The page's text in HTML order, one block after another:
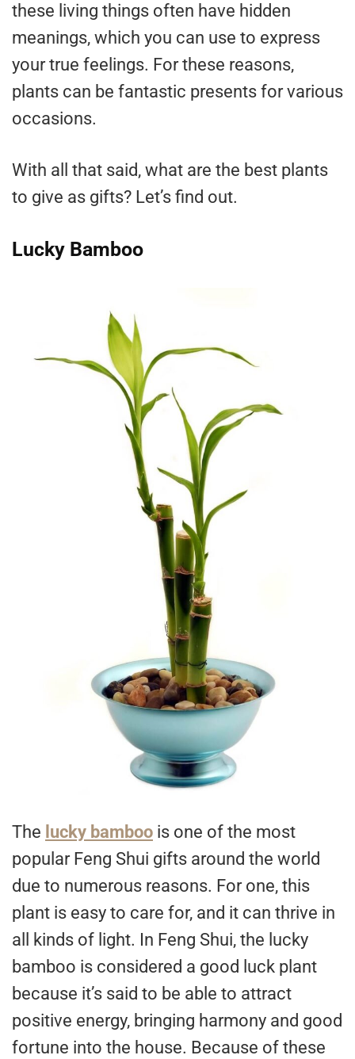
these living things often have hidden
meanings, which you can use to express
your true feelings. For these reasons,
plants can be fantastic presents for various
occasions.
With all that said, what are the best plants
to give as gifts? Let’s find out.
Lucky Bamboo
The lucky bamboo is one of the most
popular Feng Shui gifts around the world
due to numerous reasons. For one, this
plant is easy to care for, and it can thrive in
all kinds of light. In Feng Shui, the lucky
bamboo is considered a good luck plant
because it’s said to be able to attract
positive energy, bringing harmony and good
fortune into the house. Because of these